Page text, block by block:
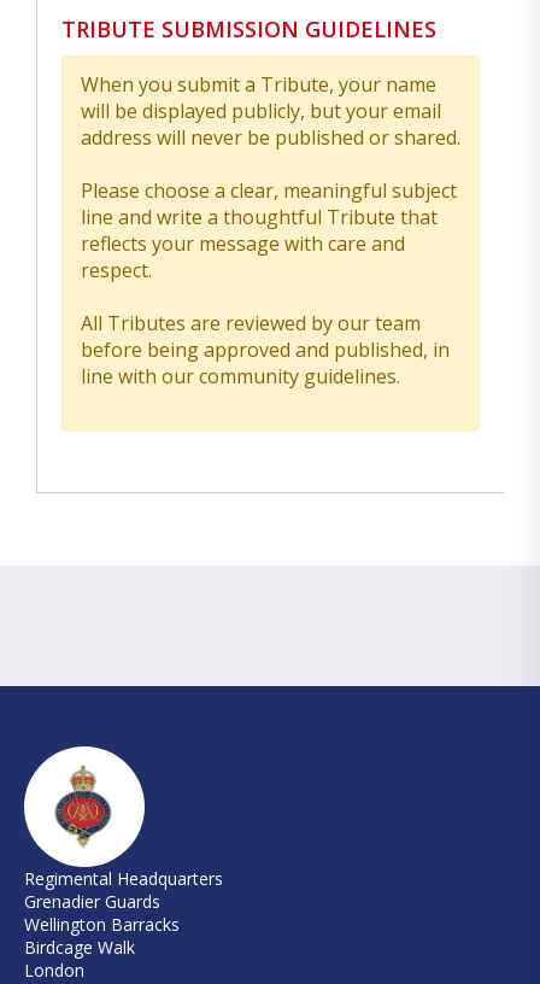
TRIBUTE SUBMISSION GUIDELINES
When you submit a Tribute, your name
will be displayed publicly, but your email
address will never be published or shared.
Please choose a clear, meaningful subject
line and write a thoughtful Tribute that
reflects your message with care and
respect.
All Tributes are reviewed by our team
before being approved and published, in
line with our community guidelines.
Regimental Headquarters
Grenadier Guards
Wellington Barracks
Birdcage Walk
London